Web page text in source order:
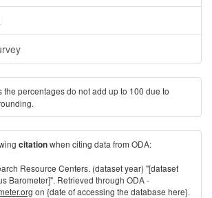
the percentages do not add up to 100 due to
citationwhen citing data from ODA:
Resource Centers. (dataset year) "[dataset
Barometer]". Retrieved through ODA -
on {date of accessing the database here}.